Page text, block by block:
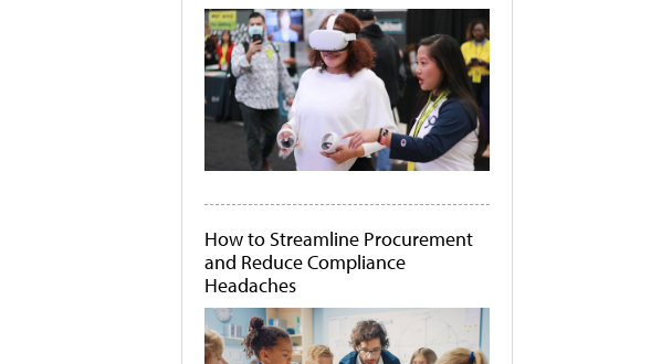
How to Streamline Procurement
and Reduce Compliance
Headaches